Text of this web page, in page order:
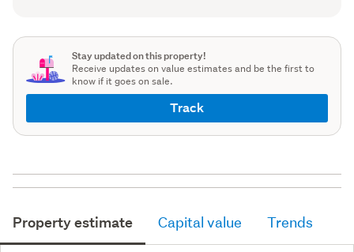
Stay updated on this property!
Receive updates on value estimates and be the first to
know if it goes on sale.
Track
Property estimate Capital value Trends